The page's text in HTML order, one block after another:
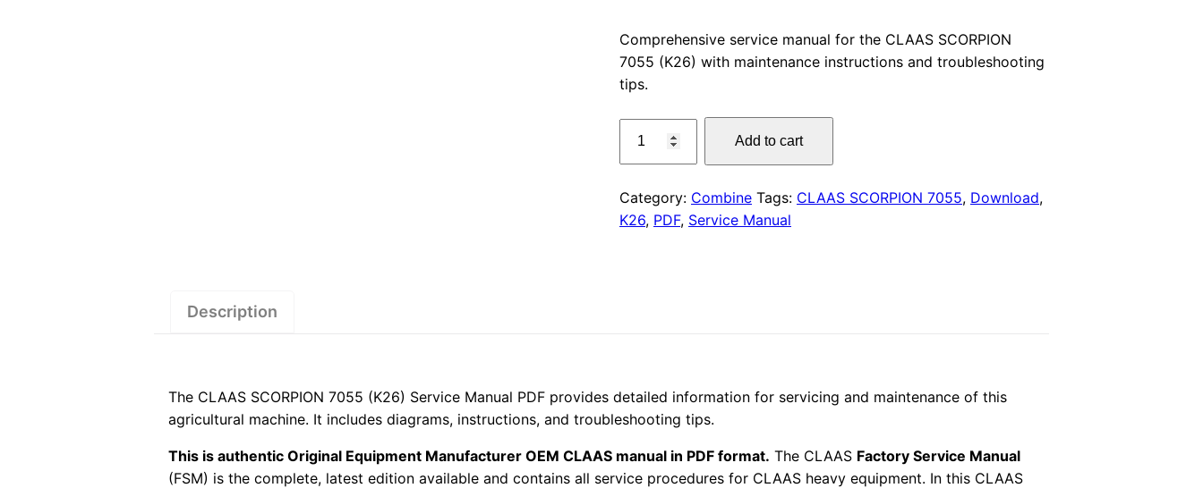
price
was:
$55.00.
price
is:
$29.00.
Comprehensive service manual for the CLAAS SCORPION
7055 (K26) with maintenance instructions and troubleshooting
tips.
SCORPION
Service
Manual
Add to cart
Category: Combine Tags: CLAAS SCORPION 7055, Download,
K26, PDF, Service Manual
Description
The CLAAS SCORPION 7055 (K26) Service Manual PDF provides detailed information for servicing and maintenance of this
agricultural machine. It includes diagrams, instructions, and troubleshooting tips.
This is authentic Original Equipment Manufacturer OEM CLAAS manual in PDF format. The CLAAS Factory Service Manual
(FSM) is the complete, latest edition available and contains all service procedures for CLAAS heavy equipment. In this CLAAS